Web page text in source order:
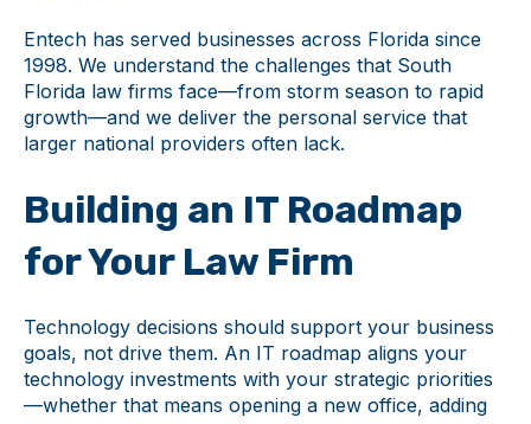
Entech has served businesses across Florida since
1998. We understand the challenges that South
Florida law firms face—from storm season to rapid
growth—and we deliver the personal service that
larger national providers often lack.
Building an IT Roadmap
for Your Law Firm
Technology decisions should support your business
goals, not drive them. An IT roadmap aligns your
technology investments with your strategic priorities
—whether that means opening a new office, adding